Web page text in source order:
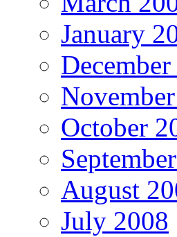
January
October
August
July 2008